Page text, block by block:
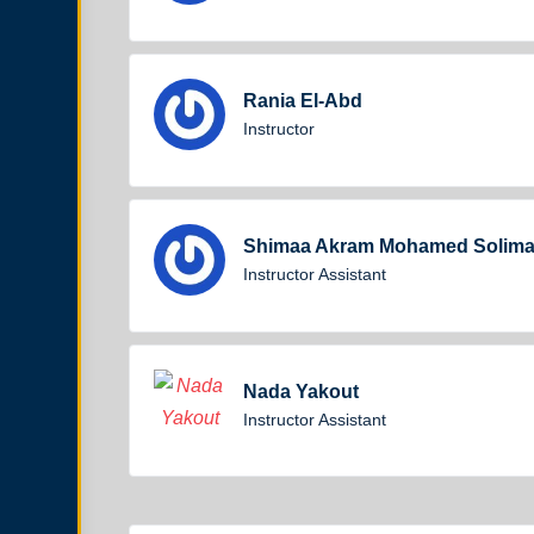
Rania El-Abd
Instructor
Shimaa Akram Mohamed
Instructor Assistant
Nada Yakout
Instructor Assistant